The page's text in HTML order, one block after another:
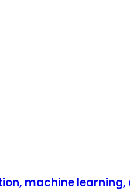
machine learning,